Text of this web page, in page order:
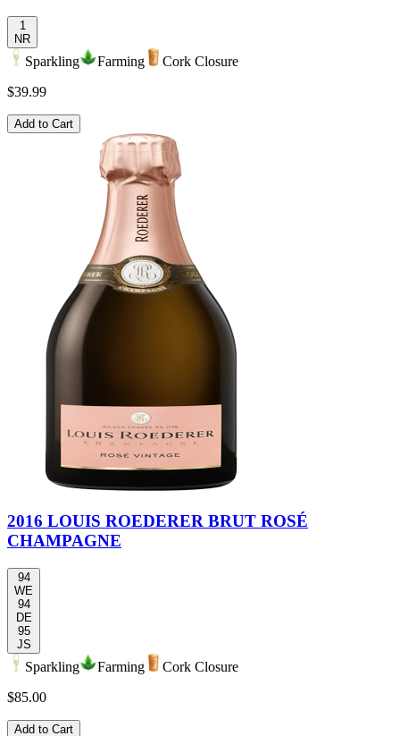
1
NR
Sparkling Farming
Cork Closure
$39.99
Add to Cart
2016 LOUIS ROEDERER BRUT ROSÉ
CHAMPAGNE
94
WE
94
DE
95
JS
Sparkling Farming
Cork Closure
$85.00
Add to Cart